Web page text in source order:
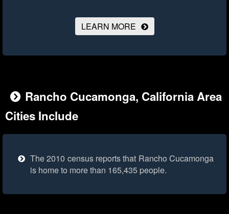
LEARN MORE
Rancho Cucamonga, California Area
Cities Include
The 2010 census reports that Rancho Cucamonga
is home to more than 165,435 people.